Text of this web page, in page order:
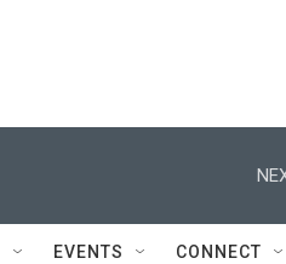
EVENTS CONNECT